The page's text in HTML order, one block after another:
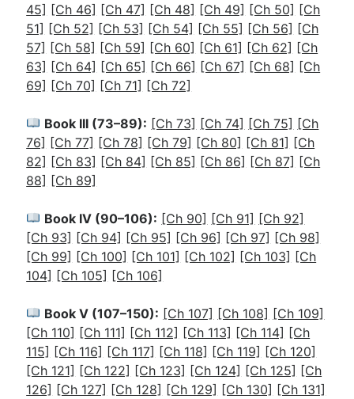
45] [Ch 46] [Ch 47] [Ch 48] [Ch 49] [Ch 50] [Ch
51] [Ch 52] [Ch 53] [Ch 54] [Ch 55] [Ch 56] [Ch
57] [Ch 58] [Ch 59] [Ch 60] [Ch 61] [Ch 62] [Ch
63] [Ch 64] [Ch 65] [Ch 66] [Ch 67] [Ch 68] [Ch
69] [Ch 70] [Ch 71] [Ch 72]
Book III (73–89): [Ch 73] [Ch 74] [Ch 75] [Ch
76] [Ch 77] [Ch 78] [Ch 79] [Ch 80] [Ch 81] [Ch
82] [Ch 83] [Ch 84] [Ch 85] [Ch 86] [Ch 87] [Ch
88] [Ch 89]
Book IV (90–106): [Ch 90] [Ch 91] [Ch 92]
[Ch 93] [Ch 94] [Ch 95] [Ch 96] [Ch 97] [Ch 98]
[Ch 99] [Ch 100] [Ch 101] [Ch 102] [Ch 103] [Ch
104] [Ch 105] [Ch 106]
Book V (107–150): [Ch 107] [Ch 108] [Ch 109]
[Ch 110] [Ch 111] [Ch 112] [Ch 113] [Ch 114] [Ch
115] [Ch 116] [Ch 117] [Ch 118] [Ch 119] [Ch 120]
[Ch 121] [Ch 122] [Ch 123] [Ch 124] [Ch 125] [Ch
126] [Ch 127] [Ch 128] [Ch 129] [Ch 130] [Ch 131]